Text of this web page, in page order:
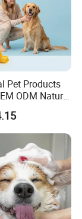
years a
in hai
worldwide
.We
hair prod
health bu
services.
Pet Products
ODM Natural
Gentle
Pet Grooming
Label